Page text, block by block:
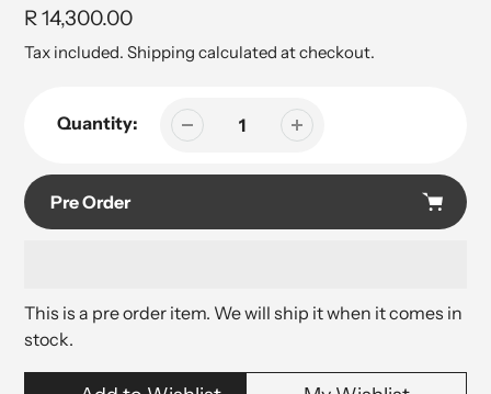
Regular
price
R 14,300.00
Tax included. Shipping calculated at checkout.
Quantity:
Pre Order
This is a pre order item. We will ship it when it comes in
stock.
Adding